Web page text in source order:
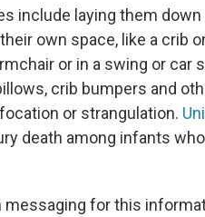
include laying them
own space, like a crib
or in a swing or car
crib bumpers and
or strangulation.
death among infants
messaging for this